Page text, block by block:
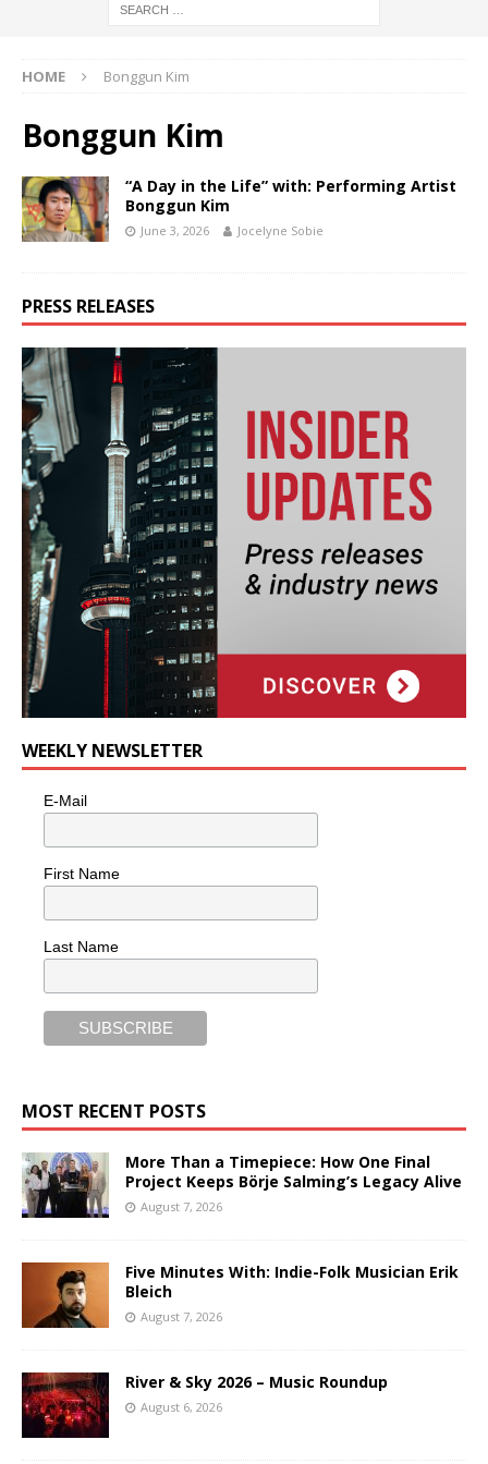
HOME Bonggun Kim
Bonggun Kim
“A Day in the Life” with: Performing Artist
Bonggun Kim
June 3, 2026 Jocelyne Sobie
PRESS RELEASES
WEEKLY NEWSLETTER
E-Mail
First Name
Last Name
MOST RECENT POSTS
More Than a Timepiece: How One Final
Project Keeps Börje Salming’s Legacy Alive
August 7, 2026
Five Minutes With: Indie-Folk Musician Erik
Bleich
August 7, 2026
River & Sky 2026 – Music Roundup
August 6, 2026